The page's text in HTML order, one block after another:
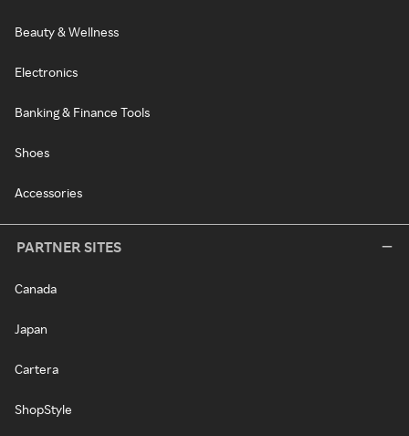
Beauty & Wellness
Electronics
Banking & Finance Tools
Shoes
Accessories
PARTNER SITES
Canada
Japan
Cartera
ShopStyle